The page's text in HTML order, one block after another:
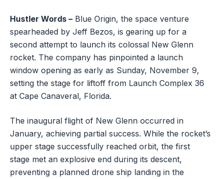
Hustler Words – Blue Origin, the space venture
spearheaded by Jeff Bezos, is gearing up for a
second attempt to launch its colossal New Glenn
rocket. The company has pinpointed a launch
window opening as early as Sunday, November 9,
setting the stage for liftoff from Launch Complex 36
at Cape Canaveral, Florida.
The inaugural flight of New Glenn occurred in
January, achieving partial success. While the rocket’s
upper stage successfully reached orbit, the first
stage met an explosive end during its descent,
preventing a planned drone ship landing in the